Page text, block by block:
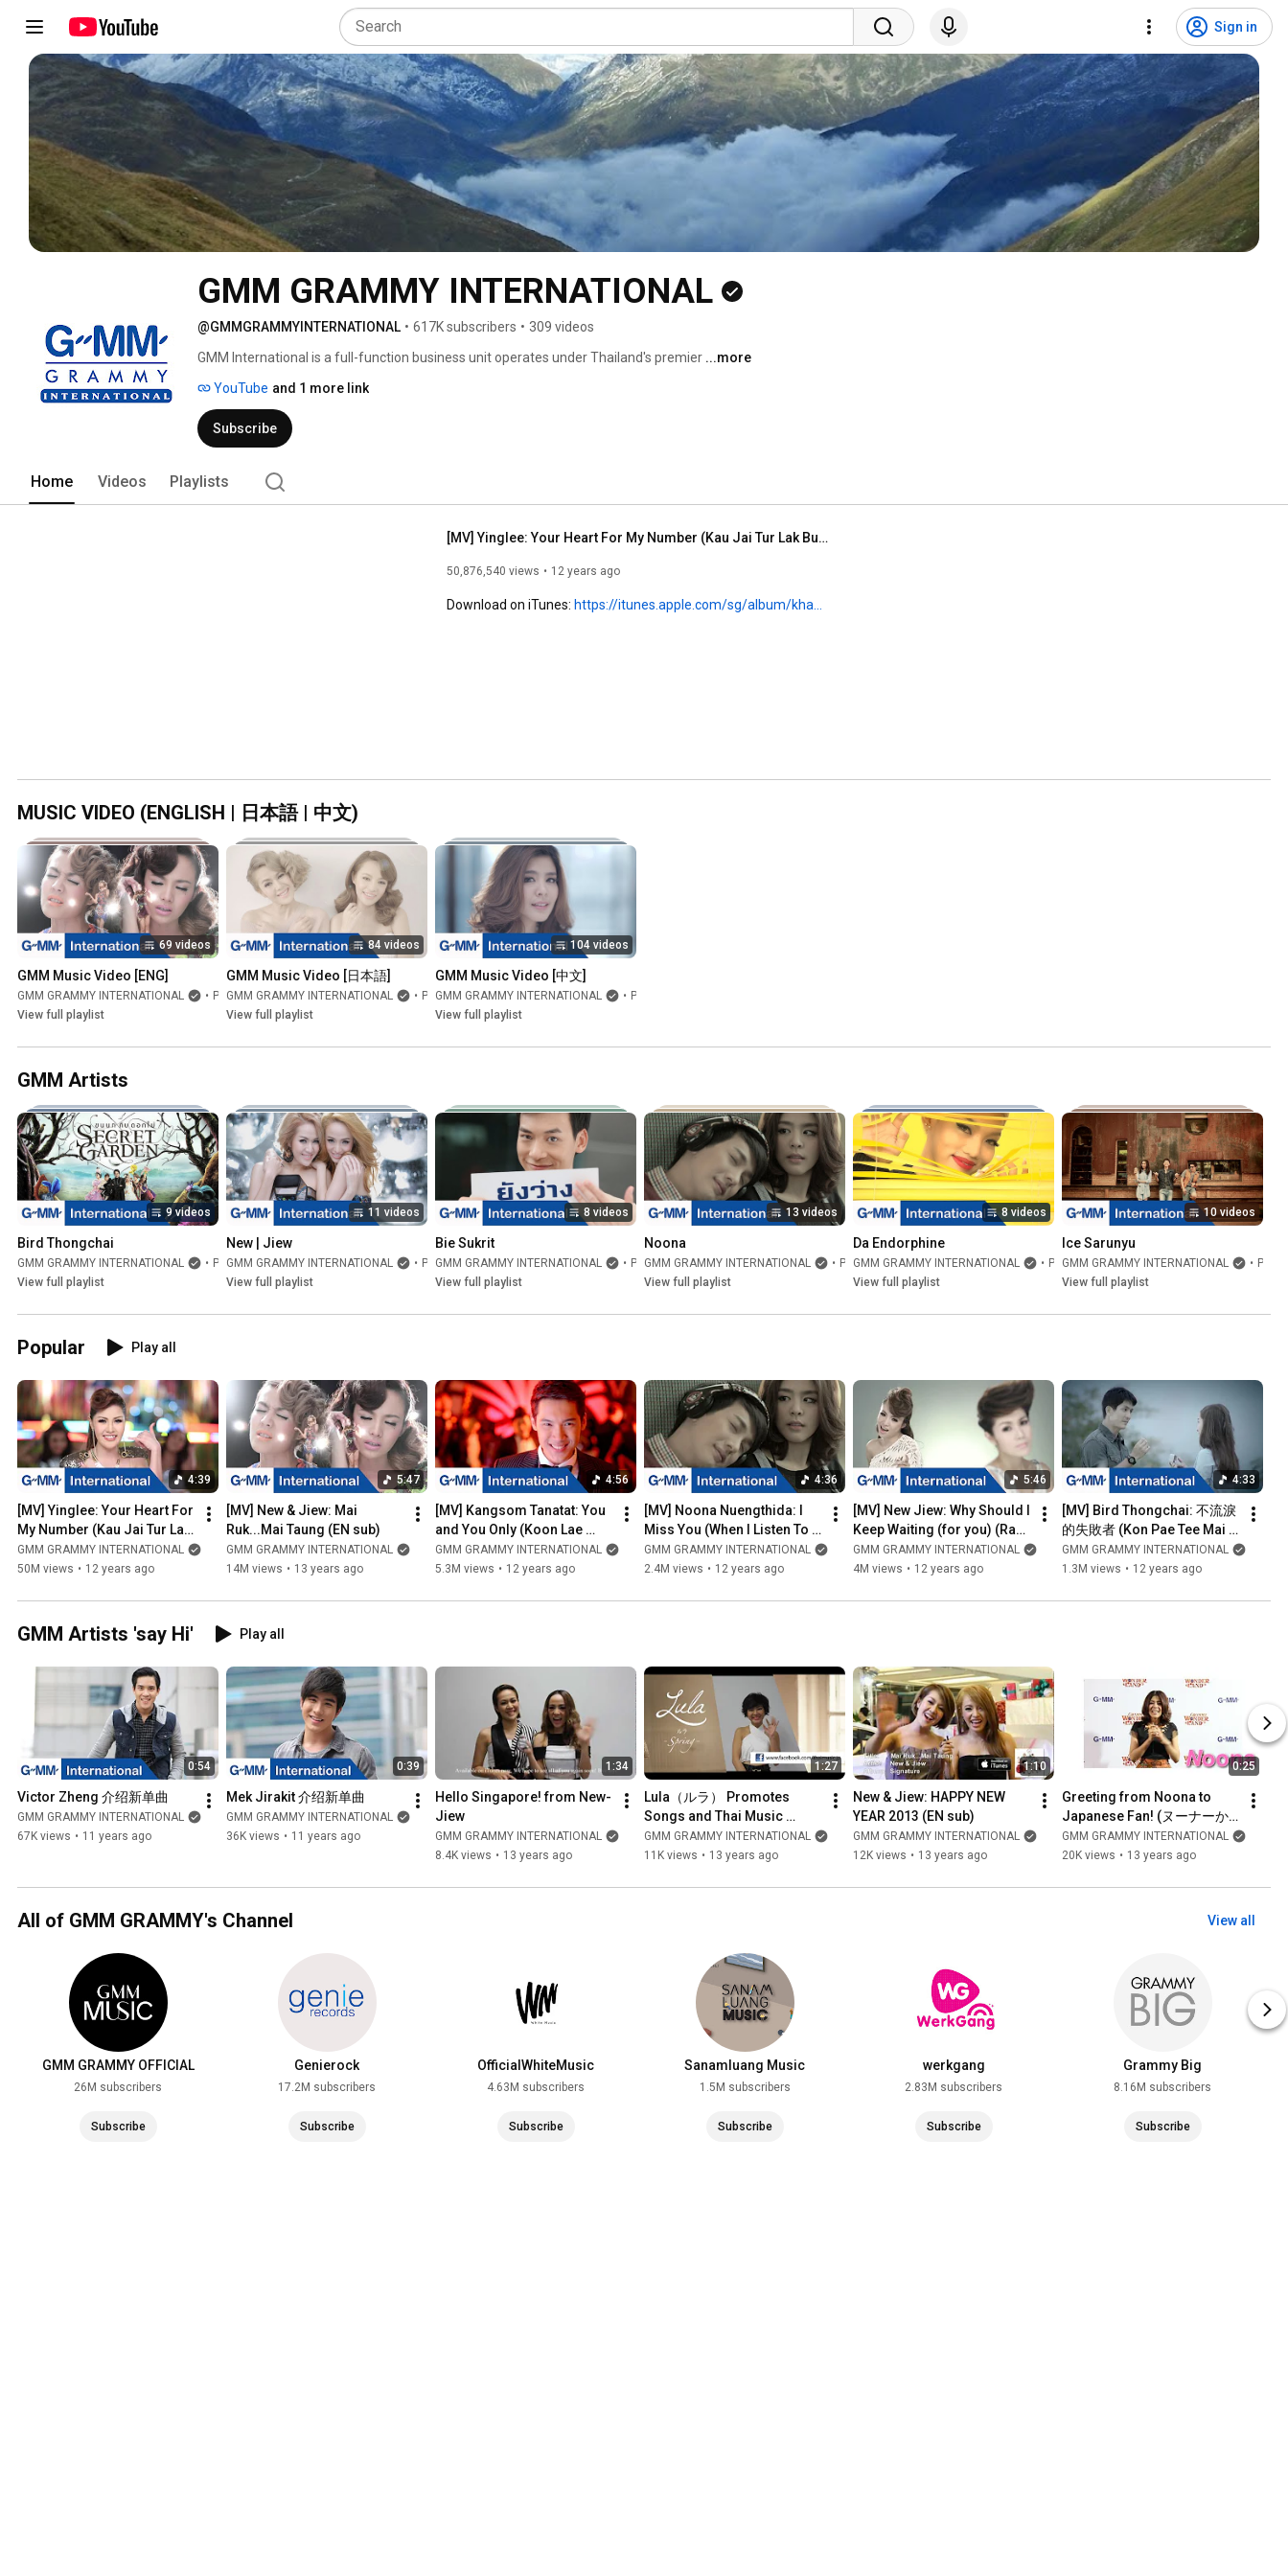
Sign in
GMM GRAMMY INTERNATIONAL
@GMMGRAMMYINTERNATIONAL • 617K subscribers • 309 videos
GMM International is a full-function business unit operates under Thailand's premier ...more
YouTube and 1 more link
Subscribe
Home Videos Playlists
[MV] Yinglee: Your Heart For My Number (Kau Jai Tur Lak Bur Toh) (EN sub)
50,876,540 views 12 years ago
https://itunes.apple.com/sg/album/kha...
MUSIC VIDEO (ENGLISH | 日本語 | 中文)
69 videos
GMM Music Video [ENG]
GMM GRAMMY INTERNATIONAL • Playlist
View full playlist
84 videos
GMM Music Video [日本語]
GMM GRAMMY INTERNATIONAL • Playlist
View full playlist
104 videos
GMM Music Video [中文]
GMM GRAMMY INTERNATIONAL • Playlist
View full playlist
GMM Artists
9 videos
Bird Thongchai
GMM GRAMMY INTERNATIONAL • Playlist
View full playlist
11 videos
New | Jiew
GMM GRAMMY INTERNATIONAL • Playlist
View full playlist
8 videos
Bie Sukrit
GMM GRAMMY INTERNATIONAL • Playlist
View full playlist
13 videos
Noona
GMM GRAMMY INTERNATIONAL • Playlist
View full playlist
8 videos
Da Endorphine
GMM GRAMMY INTERNATIONAL • Playlist
View full playlist
10 videos
Ice Sarunyu
GMM GRAMMY INTERNATIONAL • Playlist
View full playlist
Popular Play all
4:39
[MV] Yinglee: Your Heart For
My Number (Kau Jai Tur Lak
Bur Toh) (EN sub)
GMM GRAMMY INTERNATIONAL
50M views • 12 years ago
5:47
[MV] New & Jiew: Mai
Ruk...Mai Taung (EN sub)
GMM GRAMMY INTERNATIONAL
14M views • 13 years ago
4:56
[MV] Kangsom Tanatat: You
and You Only (Koon Lae
Koon Tow Nun) (EN sub)
GMM GRAMMY INTERNATIONAL
5.3M views • 12 years ago
4:36
[MV] Noona Nuengthida: I
Miss You (When I Listen To
This Song) (Pleng Neung
Kid Teung Gun) (EN sub)
GMM GRAMMY INTERNATIONAL
2.4M views • 12 years ago
5:46
[MV] New Jiew: Why Should I
Keep Waiting (for you) (Raw
Laaw Dai Arai) (EN sub)
GMM GRAMMY INTERNATIONAL
4M views • 12 years ago
4:33
[MV] Bird Thongchai: 不流淚
的失敗者 (Kon Pae Tee Mai
Mee Num Tah) (Chinese
Sub)
GMM GRAMMY INTERNATIONAL
1.3M views • 12 years ago
GMM Artists 'say Hi' Play all
0:54
Victor Zheng 介绍新单曲
GMM GRAMMY INTERNATIONAL
67K views • 11 years ago
0:39
Mek Jirakit 介绍新单曲
GMM GRAMMY INTERNATIONAL
36K views • 11 years ago
1:34
Hello Singapore! from New-
Jiew
GMM GRAMMY INTERNATIONAL
8.4K views • 13 years ago
1:27
Lula（ルラ） Promotes
Songs and Thai Music
Facebook（日本語）
GMM GRAMMY INTERNATIONAL
11K views • 13 years ago
1:10
New & Jiew: HAPPY NEW
YEAR 2013 (EN sub)
GMM GRAMMY INTERNATIONAL
12K views • 13 years ago
0:25
Greeting from Noona to
Japanese Fan! (ヌーナーか
らの挨拶)
GMM GRAMMY INTERNATIONAL
20K views • 13 years ago
All of GMM GRAMMY's Channel View all
GMM GRAMMY OFFICIAL
26M subscribers
Subscribe
Genierock
17.2M subscribers
Subscribe
OfficialWhiteMusic
4.63M subscribers
Subscribe
Sanamluang Music
1.5M subscribers
Subscribe
werkgang
2.83M subscribers
Subscribe
Grammy Big
8.16M subscribers
Subscribe